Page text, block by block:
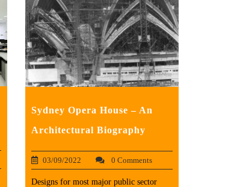
Sydney Opera House – An
Architectural Biography
03/09/2022 0 Comments
Designs for most major public sector